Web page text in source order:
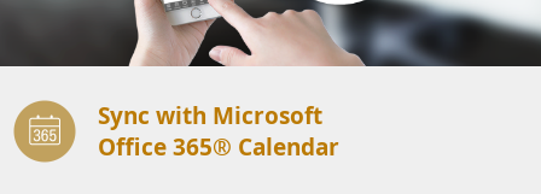
Sync with Microsoft
Office 365® Calendar